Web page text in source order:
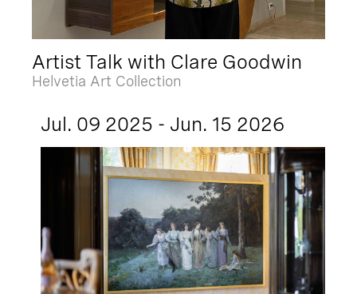
Artist Talk with Clare Goodwin
Helvetia Art Collection
Jul. 09 2025 - Jun. 15 2026